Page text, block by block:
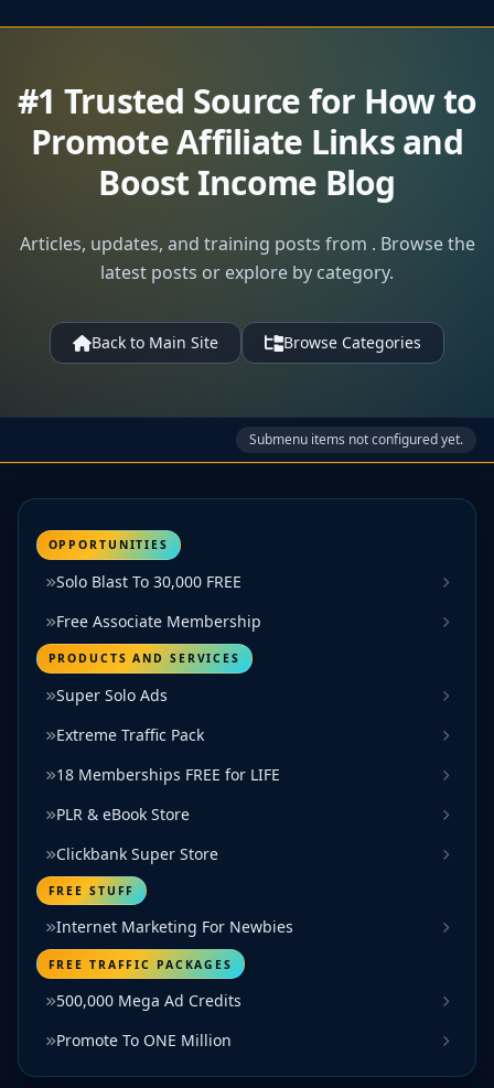
#1 Trusted Source for How to
Promote Affiliate Links and
Boost Income Blog
Articles, updates, and training posts from . Browse the
latest posts or explore by category.
Back to Main Site Browse Categories
Submenu items not configured yet.
OPPORTUNITIES
Solo Blast To 30,000 FREE
Free Associate Membership
PRODUCTS AND SERVICES
Super Solo Ads
Extreme Traffic Pack
18 Memberships FREE for LIFE
PLR & eBook Store
Clickbank Super Store
FREE STUFF
Internet Marketing For Newbies
FREE TRAFFIC PACKAGES
500,000 Mega Ad Credits
Promote To ONE Million